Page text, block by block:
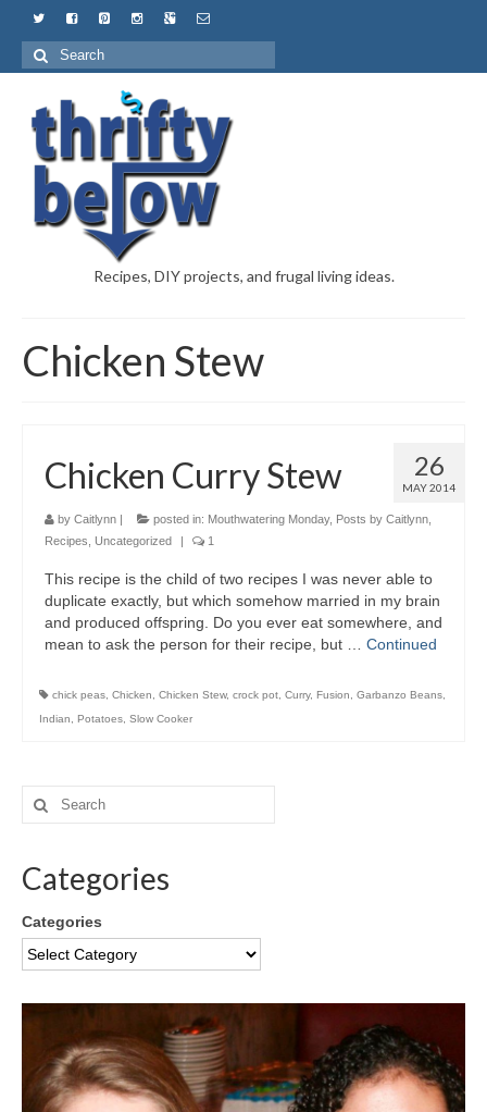
Recipes, DIY projects, and frugal living ideas.
Chicken Stew
26
MAY 2014
Chicken Curry Stew
by Caitlynn | posted in: Mouthwatering Monday, Posts by Caitlynn
Recipes
Uncategorized | 1
This recipe is the child of two recipes I was never able to
duplicate exactly, but which somehow married in my brain
and produced offspring. Do you ever eat somewhere, and
mean to ask the person for their recipe, but … Continued
chick peas Chicken Chicken Stew, crock pot Curry, Fusion Garbanzo Beans
Indian
Potatoes Slow Cooker
Categories
Categories